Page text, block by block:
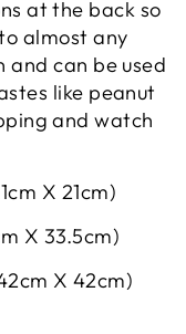
at the back so
almost any
and can be used
like peanut
and watch
X 21cm)
X 33.5cm)
X 42cm)